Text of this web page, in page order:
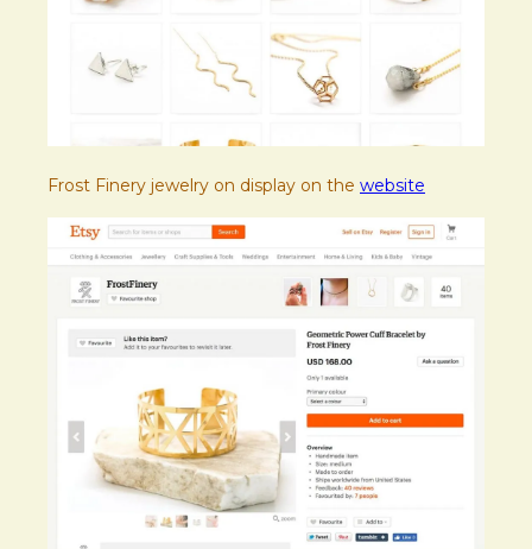
Frost Finery jewelry on display on the website